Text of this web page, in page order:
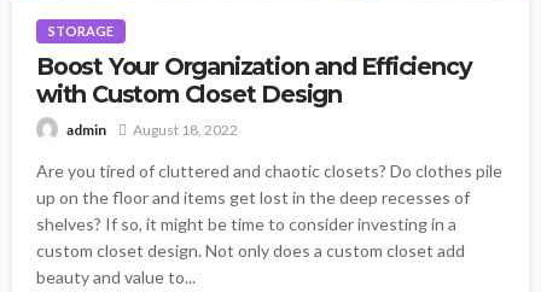
STORAGE
Boost Your Organization and Efficiency
with Custom Closet Design
admin August 18, 2022
Are you tired of cluttered and chaotic closets? Do clothes pile
up on the floor and items get lost in the deep recesses of
shelves? If so, it might be time to consider investing in a
custom closet design. Not only does a custom closet add
beauty and value to...